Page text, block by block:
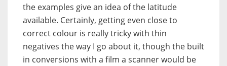
the examples give an idea of the latitude
available. Certainly, getting even close to
correct colour is really tricky with thin
negatives the way I go about it, though the built
in conversions with a film a scanner would be